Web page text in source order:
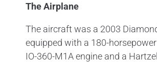
The Airplane
The aircraft was a 2003
equipped with a 180-
IO-360-M1A engine and a